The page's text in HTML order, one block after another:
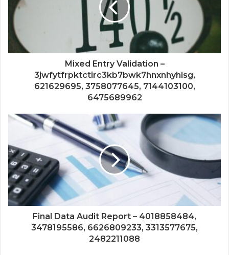
Mixed Entry Validation –
3jwfytfrpktctirc3kb7bwk7hnxnhyhlsg,
621629695, 3758077645, 7144103100,
6475689962
Final Data Audit Report – 4018858484,
3478195586, 6626809233, 3313577675,
2482211088